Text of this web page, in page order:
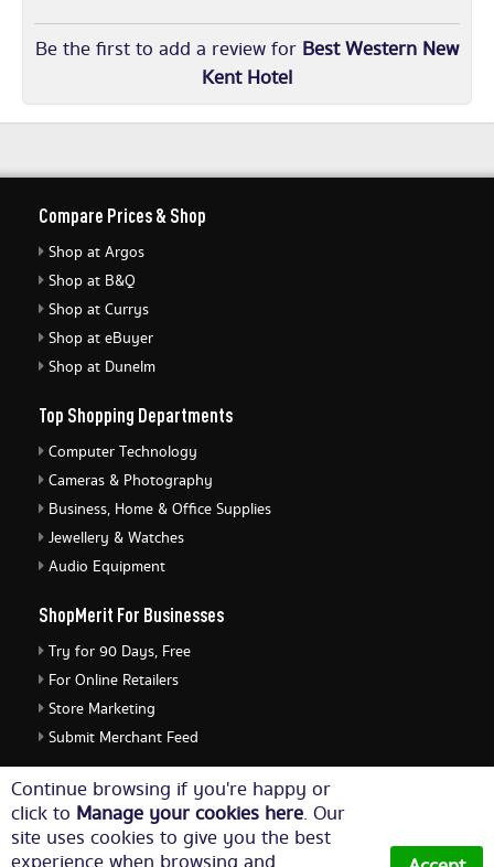
Be the first to add a review for Best Western New
Kent Hotel
Continue browsing if you're happy or
click to Manage your cookies here. Our
site uses cookies to give you the best
Compare Prices & Shop
Shop at Argos
Shop at B&Q
Shop at Currys
Shop at eBuyer
Shop at Dunelm
Top Shopping Departments
Computer Technology
Cameras & Photography
Business, Home & Office Supplies
Jewellery & Watches
Audio Equipment
ShopMerit For Businesses
Try for 90 Days, Free
For Online Retailers
Store Marketing
Submit Merchant Feed
ShopMerit Legal Stuff
Terms of Use
Cookie Policy